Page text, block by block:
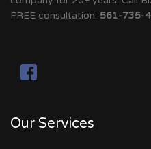
FREE consultation: 561-735-
Our Services